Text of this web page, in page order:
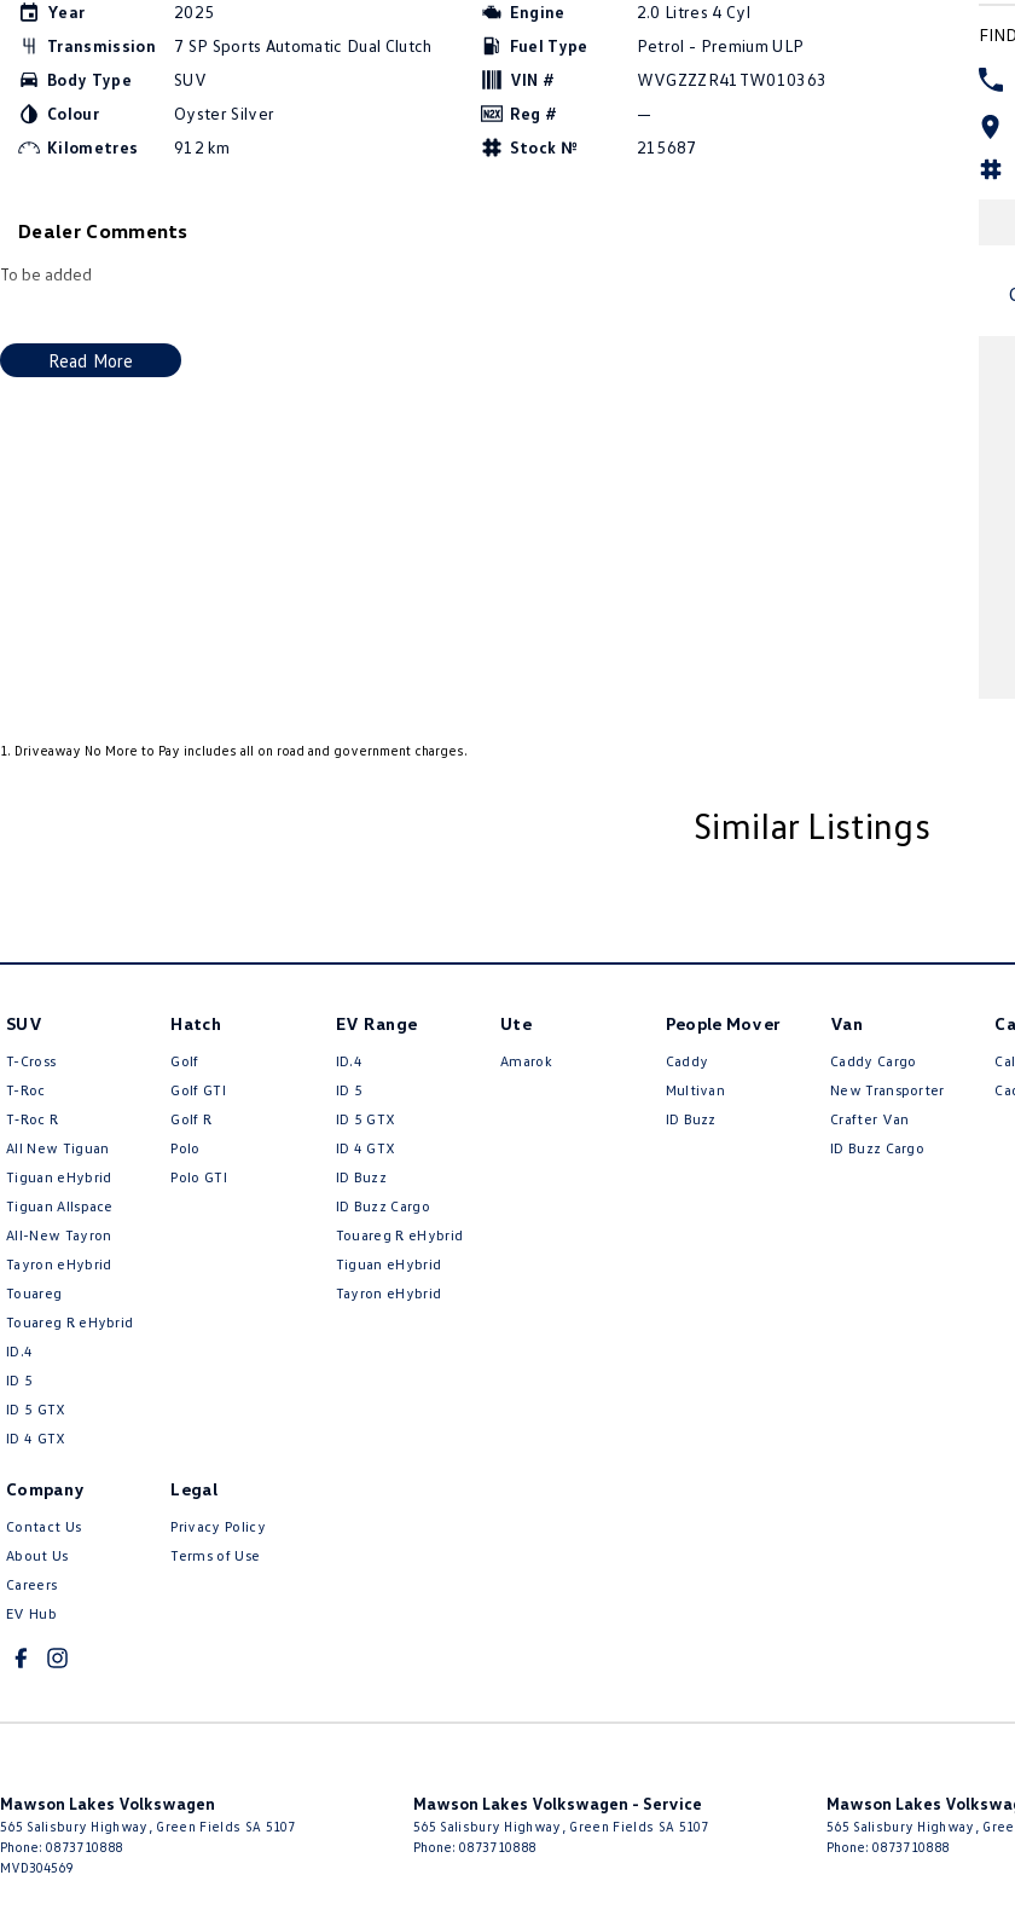
Year
2025
Transmission
7 SP Sports Automatic Dual Clutch
Body Type
SUV
Colour
Oyster Silver
Kilometres
912 km
Engine
2.0 Litres 4 Cyl
Fuel Type
Petrol - Premium ULP
VIN #
WVGZZZR41TW010363
Reg #
—
Stock №
215687
Dealer Comments
To be added
Read More
1 . Driveaway No More to Pay includes all on road and government charges.
Similar Listings
SUV
T-Cross
T-Roc
T‑Roc R
All New Tiguan
Tiguan eHybrid
Tiguan Allspace
All-New Tayron
Tayron eHybrid
Touareg
Touareg R eHybrid
ID.4
ID 5
ID 5 GTX
ID 4 GTX
Hatch
Golf
Golf GTI
Golf R
Polo
Polo GTI
EV Range
ID.4
ID 5
ID 5 GTX
ID 4 GTX
ID Buzz
ID Buzz Cargo
Touareg R eHybrid
Tiguan eHybrid
Tayron eHybrid
Ute
Amarok
People Mover
Caddy
Multivan
ID Buzz
Van
Caddy Cargo
New Transporter
Crafter Van
ID Buzz Cargo
Company
Contact Us
About Us
Careers
EV Hub
Legal
Privacy Policy
Terms of Use
Mawson Lakes Volkswagen
565 Salisbury Highway Green Fields SA 5107
Phone: 0873710888
MVD304569
Mawson Lakes Volkswagen - Service
565 Salisbury Highway Green Fields SA 5107
Phone: 0873710888
Mawson Lakes
565 Salisbury Highway
Phone: 0873710888